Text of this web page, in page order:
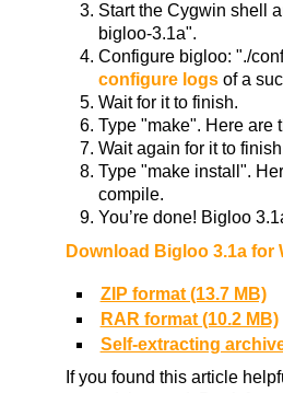
Start the Cygwin shell
bigloo-3.1a".
Configure bigloo: "./
configure logs of a
Wait for it to finish.
Type "make". Here are
Wait again for it to
Type "make install".
compile.
You’re done! Bigloo
Download Bigloo 3.1a for
ZIP format (13.7 MB)
RAR format (10.2 MB)
Self-extracting
If you found this article